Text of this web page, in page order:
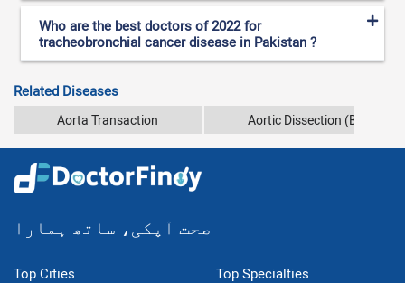
Who are the best doctors of 2022 for
tracheobronchial cancer disease in Pakistan ?
Related Diseases
Aorta Transaction Aortic Dissection (Bleeding
صحت آپکی، ساتھ ہمارا
Top Cities Top Specialties